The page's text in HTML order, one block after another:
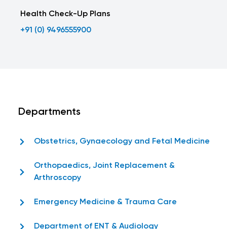
Health Check-Up Plans
+91 (0) 9496555900
Departments
Obstetrics, Gynaecology and Fetal Medicine
Orthopaedics, Joint Replacement &
Arthroscopy
Emergency Medicine & Trauma Care
Department of ENT & Audiology